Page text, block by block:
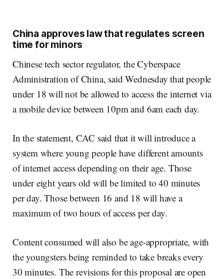
China approves law that regulates screen
time for minors
Chinese tech sector regulator, the Cyberspace
Administration of China, said Wednesday that people
under 18 will not be allowed to access the internet via
a mobile device between 10pm and 6am each day.
In the statement, CAC said that it will introduce a
system where young people have different amounts
of internet access depending on their age. Those
under eight years old will be limited to 40 minutes
per day. Those between 16 and 18 will have a
maximum of two hours of access per day.
Content consumed will also be age-appropriate, with
the youngsters being reminded to take breaks every
30 minutes. The revisions for this proposal are open